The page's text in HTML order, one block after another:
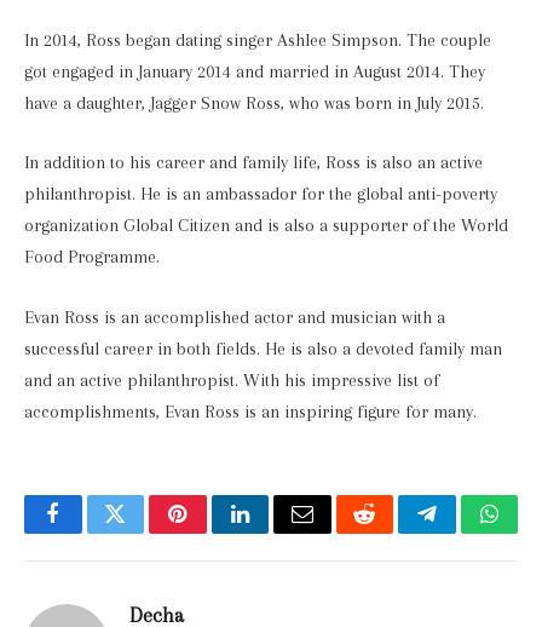
In 2014, Ross began dating singer Ashlee Simpson. The couple
got engaged in January 2014 and married in August 2014. They
have a daughter, Jagger Snow Ross, who was born in July 2015.
In addition to his career and family life, Ross is also an active
philanthropist. He is an ambassador for the global anti-poverty
organization Global Citizen and is also a supporter of the World
Food Programme.
Evan Ross is an accomplished actor and musician with a
successful career in both fields. He is also a devoted family man
and an active philanthropist. With his impressive list of
accomplishments, Evan Ross is an inspiring figure for many.
FacebookTwitterPinterestLinkedInEmail RedditTelegram
Decha